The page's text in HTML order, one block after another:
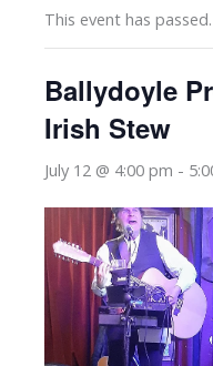
This event has passed.
Ballydoyle
Irish Stew
July 12 @ 4:00 pm -